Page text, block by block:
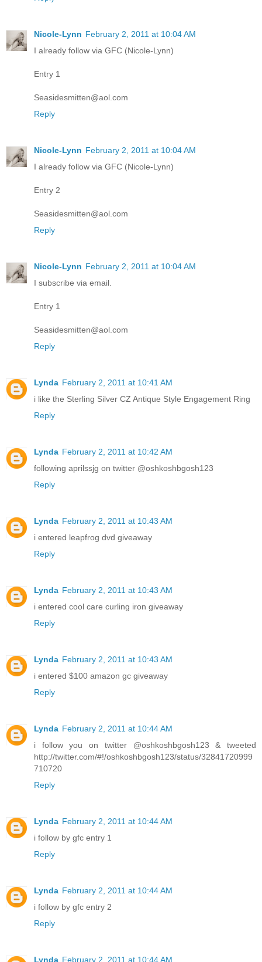
Nicole-Lynn February 2, 2011 at 10:04 AM
I already follow via GFC (Nicole-Lynn)
Entry 1
Seasidesmitten@aol.com
Reply
Nicole-Lynn February 2, 2011 at 10:04 AM
I already follow via GFC (Nicole-Lynn)
Entry 2
Seasidesmitten@aol.com
Reply
Nicole-Lynn February 2, 2011 at 10:04 AM
I subscribe via email.
Entry 1
Seasidesmitten@aol.com
Reply
Lynda February 2, 2011 at 10:41 AM
i like the Sterling Silver CZ Antique Style Engagement Ring
Reply
Lynda February 2, 2011 at 10:42 AM
following aprilssjg on twitter @oshkoshbgosh123
Reply
Lynda February 2, 2011 at 10:43 AM
i entered leapfrog dvd giveaway
Reply
Lynda February 2, 2011 at 10:43 AM
i entered cool care curling iron giveaway
Reply
Lynda February 2, 2011 at 10:43 AM
i entered $100 amazon gc giveaway
Reply
Lynda February 2, 2011 at 10:44 AM
i follow you on twitter @oshkoshbgosh123 & tweeted
http://twitter.com/#!/oshkoshbgosh123/status/32841720999
710720
Reply
Lynda February 2, 2011 at 10:44 AM
i follow by gfc entry 1
Reply
Lynda February 2, 2011 at 10:44 AM
i follow by gfc entry 2
Reply
Lynda February 2, 2011 at 10:44 AM